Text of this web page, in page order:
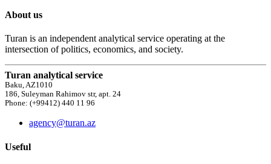
About us
Turan is an independent analytical service operating at the
intersection of politics, economics, and society.
Turan analytical service
Baku, AZ1010
186, Suleyman Rahimov str, apt. 24
Phone: (+99412) 440 11 96
agency@turan.az
Useful